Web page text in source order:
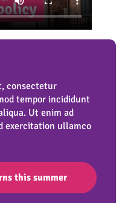
consectetur
tempor incididunt
Ut enim ad
exercitation ullamco
this summer